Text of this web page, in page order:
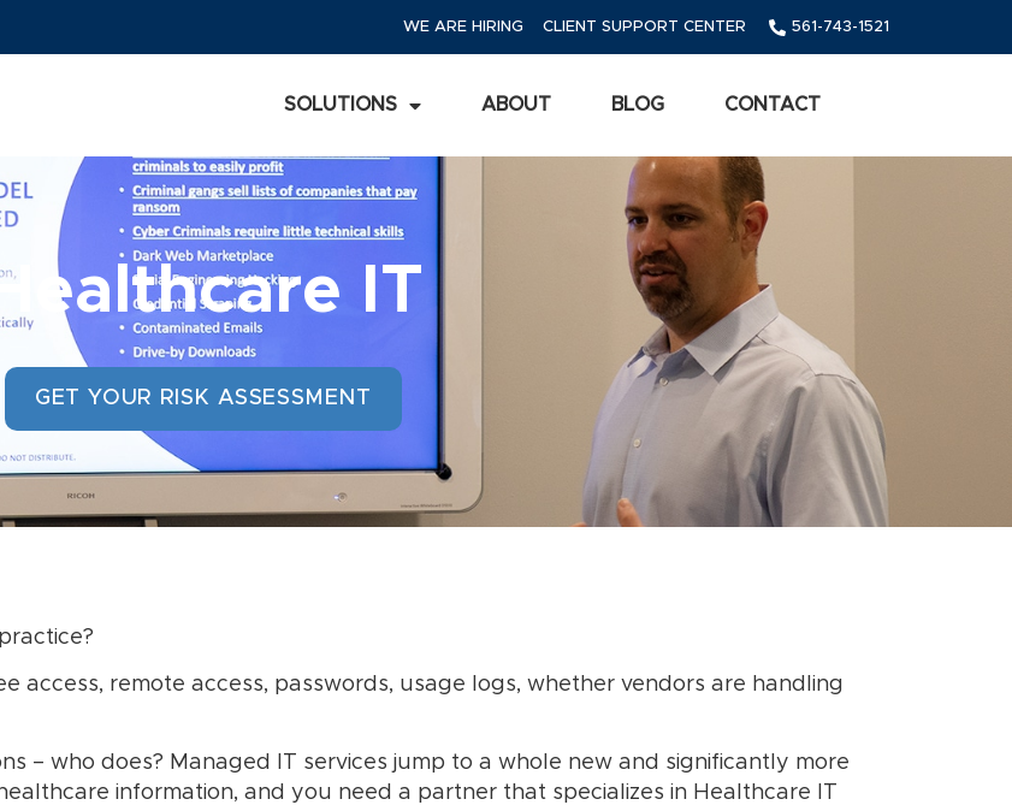
WE ARE HIRING CLIENT SUPPORT CENTER 561-743-1521
SOLUTIONS ABOUT BLOG CONTACT
IT
GET YOUR RISK ASSESSMENT
access, remote access, passwords, usage logs, whether vendors are handling
– who does? Managed IT services jump to a whole new and significantly more
information, and you need a partner that specializes in Healthcare IT